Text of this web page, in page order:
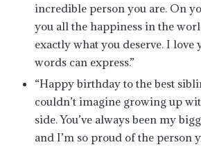
incredible person you are. On
you all the happiness in the
exactly what you deserve. I love
words can express.”
“Happy birthday to the best
couldn’t imagine growing up
side. You’ve always been my
and I’m so proud of the person